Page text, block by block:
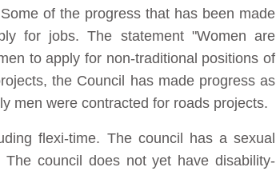
of the progress that has been made
for jobs. The statement "Women are
to apply for non-traditional positions of
the Council has made progress as
men were contracted for roads projects.
flexi-time. The council has a sexual
council does not yet have disability-